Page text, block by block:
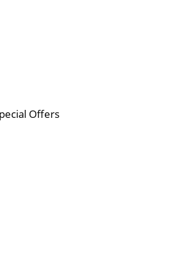
Offers